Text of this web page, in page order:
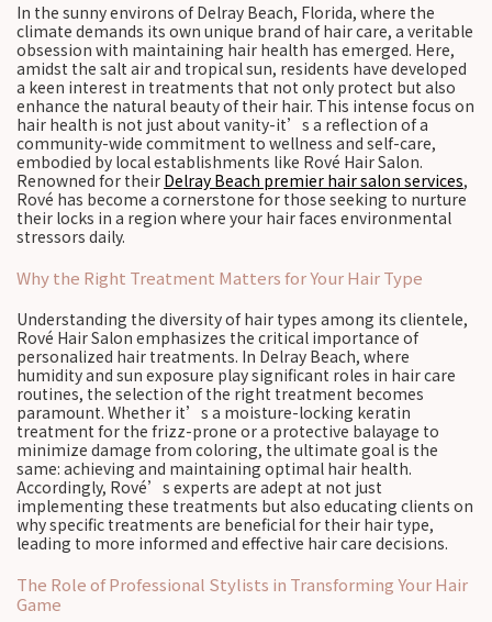
In the sunny environs of Delray Beach, Florida, where the
climate demands its own unique brand of hair care, a veritable
obsession with maintaining hair health has emerged. Here,
amidst the salt air and tropical sun, residents have developed
a keen interest in treatments that not only protect but also
enhance the natural beauty of their hair. This intense focus on
hair health is not just about vanity-it’s a reflection of a
community-wide commitment to wellness and self-care,
embodied by local establishments like Rové Hair Salon.
Renowned for their Delray Beach premier hair salon services,
Rové has become a cornerstone for those seeking to nurture
their locks in a region where your hair faces environmental
stressors daily.
Why the Right Treatment Matters for Your Hair Type
Understanding the diversity of hair types among its clientele,
Rové Hair Salon emphasizes the critical importance of
personalized hair treatments. In Delray Beach, where
humidity and sun exposure play significant roles in hair care
routines, the selection of the right treatment becomes
paramount. Whether it’s a moisture-locking keratin
treatment for the frizz-prone or a protective balayage to
minimize damage from coloring, the ultimate goal is the
same: achieving and maintaining optimal hair health.
Accordingly, Rové’s experts are adept at not just
implementing these treatments but also educating clients on
why specific treatments are beneficial for their hair type,
leading to more informed and effective hair care decisions.
The Role of Professional Stylists in Transforming Your Hair
Game